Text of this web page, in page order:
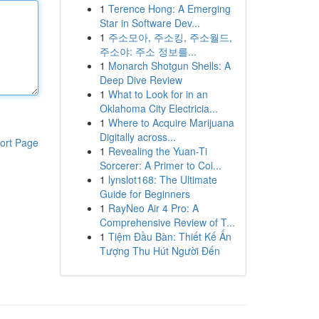
Page
1 Terence Hong: A Emerging
Star in Software Dev...
1 주소모아, 주소킹, 주소월드,
주소야: 주소 정보를...
1 Monarch Shotgun Shells: A
Deep Dive Review
1 What to Look for in an
Oklahoma City Electricia...
1 Where to Acquire Marijuana
Digitally across...
1 Revealing the Yuan-Ti
Sorcerer: A Primer to Coi...
1 lynslot168: The Ultimate
Guide for Beginners
1 RayNeo Air 4 Pro: A
Comprehensive Review of T...
1 Tiệm Đầu Bàn: Thiết Kế Ấn
Tượng Thu Hút Người Đến